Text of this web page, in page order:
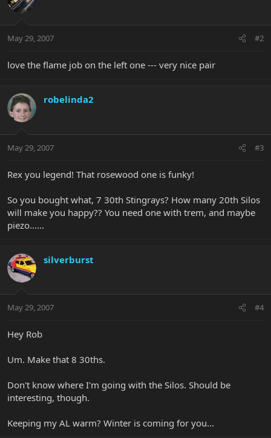
May 29, 2007 #2
love the flame job on the left one --- very nice pair
robelinda2
May 29, 2007 #3
Rex you legend! That rosewood one is funky!
So you bought what, 7 30th Stingrays? How many 20th Silos
will make you happy?? You need one with trem, and maybe
piezo......
silverburst
May 29, 2007 #4
Hey Rob
Um. Make that 8 30ths.
Don't know where I'm going with the Silos. Should be
interesting, though.
Keeping my AL warm? Winter is coming for you...